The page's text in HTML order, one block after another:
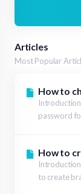
Articles
Most Popular
How to
password
How to
to create